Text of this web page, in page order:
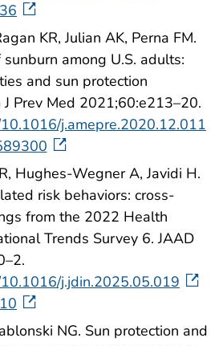
KR, Julian AK, Perna FM.
among U.S. adults:
and sun protection
J Prev Med 2021;60:e213–20.
j.amepre.2020.12.011
Hughes-Wegner A, Javidi H.
risk behaviors: cross-
from the 2022 Health
Trends Survey 6. JAAD
j.jdin.2025.05.019
NG. Sun protection and